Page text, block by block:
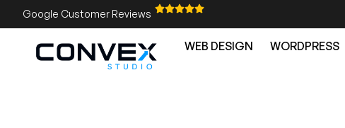
Google Customer Reviews
WEB DESIGN WORDPRESS